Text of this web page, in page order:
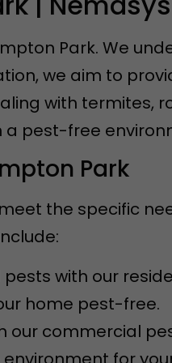
Park. We
we aim to
with termites,
a pest-free
Park
the specific
with our
home pest-free.
our commercial